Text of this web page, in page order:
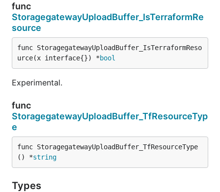
func
StoragegatewayUploadBuffer_IsTerraformRe
source
func StoragegatewayUploadBuffer_IsTerraformReso
urce(x interface{}) *bool
Experimental.
func
StoragegatewayUploadBuffer_TfResourceTyp
e
func StoragegatewayUploadBuffer_TfResourceType
() *string
Types